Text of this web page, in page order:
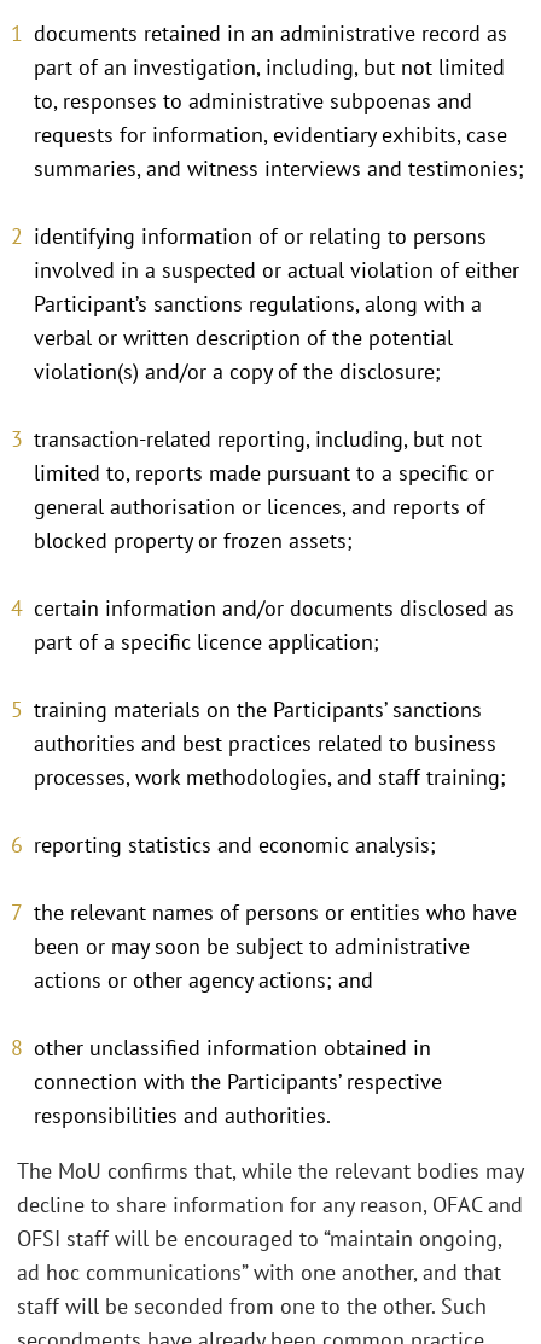
documents retained in an administrative record as
part of an investigation, including, but not limited
to, responses to administrative subpoenas and
requests for information, evidentiary exhibits, case
summaries, and witness interviews and testimonies;
identifying information of or relating to persons
involved in a suspected or actual violation of either
Participant’s sanctions regulations, along with a
verbal or written description of the potential
violation(s) and/or a copy of the disclosure;
transaction-related reporting, including, but not
limited to, reports made pursuant to a specific or
general authorisation or licences, and reports of
blocked property or frozen assets;
certain information and/or documents disclosed as
part of a specific licence application;
training materials on the Participants’ sanctions
authorities and best practices related to business
processes, work methodologies, and staff training;
reporting statistics and economic analysis;
the relevant names of persons or entities who have
been or may soon be subject to administrative
actions or other agency actions; and
other unclassified information obtained in
connection with the Participants’ respective
responsibilities and authorities.
The MoU confirms that, while the relevant bodies may
decline to share information for any reason, OFAC and
OFSI staff will be encouraged to “maintain ongoing,
ad hoc communications” with one another, and that
staff will be seconded from one to the other. Such